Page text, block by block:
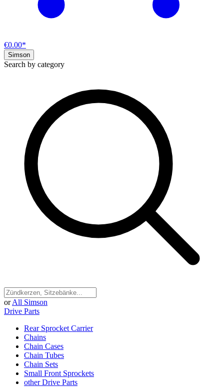
€0.00*
Simson
Search by category
or All Simson
Drive Parts
Rear Sprocket Carrier
Chains
Chain Cases
Chain Tubes
Chain Sets
Small Front Sprockets
other Drive Parts